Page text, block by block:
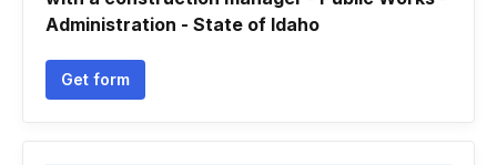
Administration - State of Idaho
Get form